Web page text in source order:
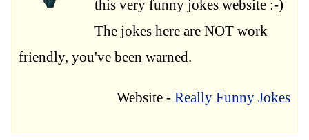
this very funny jokes website :-)
The jokes here are NOT work
friendly, you've been warned.
Website - Really Funny Jokes